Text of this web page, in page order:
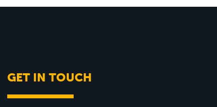
GET IN TOUCH